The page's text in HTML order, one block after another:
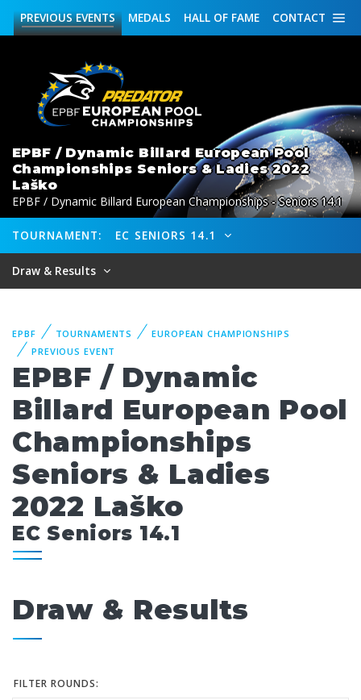
CONTACT
HALL OF FAME
MEDALS
PREVIOUSEVENTS
EPBF / Dynamic Billard European Pool
Championships Seniors & Ladies 2022
Laško
EPBF / Dynamic Billard European Championships - Seniors 14.1
TOURNAMENT: EC SENIORS 14.1
Draw & Results
EPBF TOURNAMENTS
EUROPEAN CHAMPIONSHIPS
PREVIOUS EVENT
EPBF / Dynamic
Billard European Pool
Championships
Seniors & Ladies
2022 Laško
EC Seniors 14.1
Draw & Results
FILTER ROUNDS: